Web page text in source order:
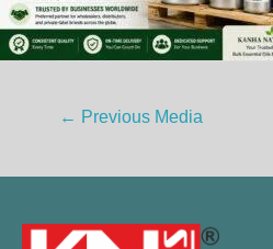
← Previous Media